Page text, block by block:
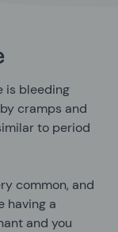
is bleeding
cramps and
to period
common, and
having a
and you